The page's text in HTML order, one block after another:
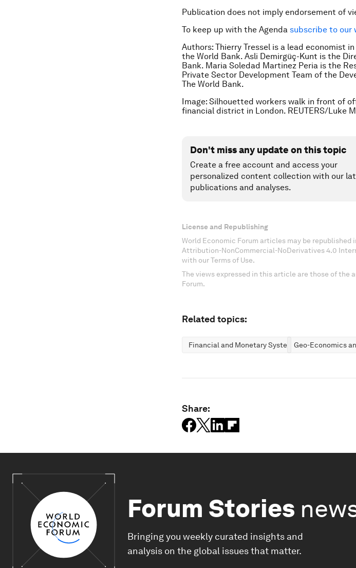
Publication does not imply endorsement of
To keep up with the Agenda subscribe to our
Authors: Thierry Tressel is a lead economist
the World Bank. Asli Demirgüç-Kunt is the
Bank. Maria Soledad Martinez Peria is the
Private Sector Development Team of the
The World Bank.
Image: Silhouetted workers walk in front of
financial district in London. REUTERS/Luke
Don't miss any update on this topic
Create a free account and access your
personalized content collection with our
publications and analyses.
License and Republishing
World Economic Forum articles may be
Attribution-NonCommercial-NoDerivatives 4.0
with our Terms of Use.
The views expressed in this article are those of the
Forum.
Related topics:
Financial and Monetary SystemsGeo-Economics
Share:
Forum Stories
Bringing you weekly curated insights and
analysis on the global issues that matter.